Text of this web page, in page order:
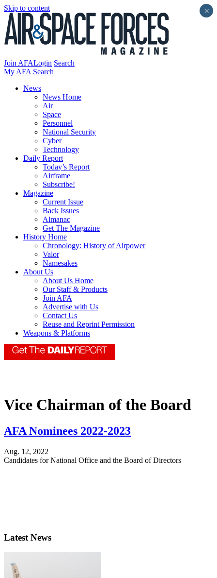
Skip to content
Join AFALogin Search
My AFA Search
News
News Home
Air
Space
Personnel
National Security
Cyber
Technology
Daily Report
Today’s Report
Airframe
Subscribe!
Magazine
Current Issue
Back Issues
Almanac
Get The Magazine
History Home
Chronology: History of Airpower
Valor
Namesakes
About Us
About Us Home
Our Staff & Products
Join AFA
Advertise with Us
Contact Us
Reuse and Reprint Permission
Weapons & Platforms
Vice Chairman of the Board
AFA Nominees 2022-2023
Aug. 12, 2022
Candidates for National Office and the Board of Directors
Latest News
×